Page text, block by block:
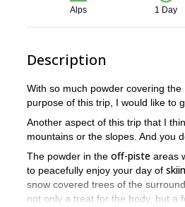
Alps 1 Day
Description
With so much powder covering the
purpose of this trip, I would like to
Another aspect of this trip that I
mountains or the slopes. And you
The powder in the off-piste areas
to peacefully enjoy your day of
snow covered trees of the
not only a treat for the body, but a